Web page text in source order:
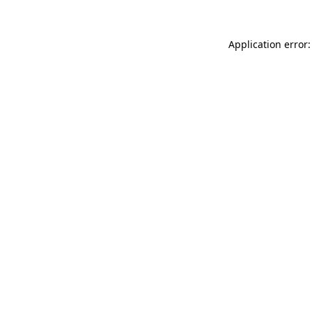
Application